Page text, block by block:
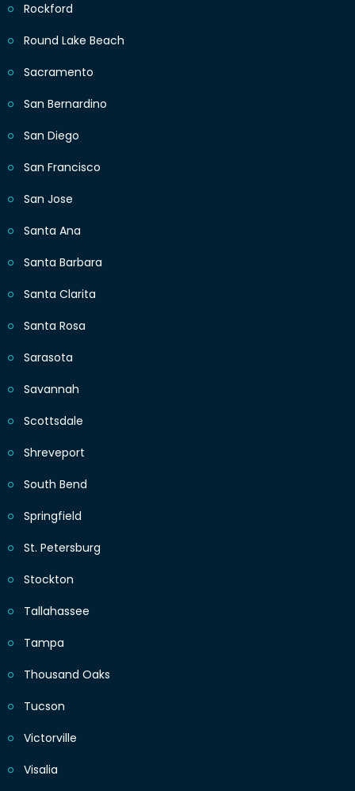
Rockford
Round Lake Beach
Sacramento
San Bernardino
San Diego
San Francisco
San Jose
Santa Ana
Santa Barbara
Santa Clarita
Santa Rosa
Sarasota
Savannah
Scottsdale
Shreveport
South Bend
Springfield
St. Petersburg
Stockton
Tallahassee
Tampa
Thousand Oaks
Tucson
Victorville
Visalia